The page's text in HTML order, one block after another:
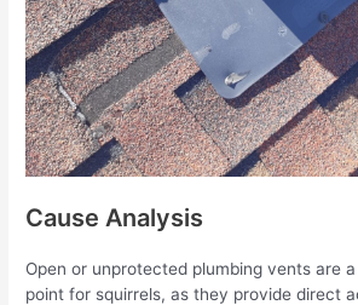
Cause Analysis
Open or unprotected plumbing vents are
point for squirrels, as they provide direct